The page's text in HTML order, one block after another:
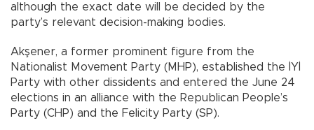
although the exact date will be decided by the
party’s relevant decision-making bodies.
Akşener, a former prominent figure from the
Nationalist Movement Party (MHP), established the İYİ
Party with other dissidents and entered the June 24
elections in an alliance with the Republican People’s
Party (CHP) and the Felicity Party (SP).